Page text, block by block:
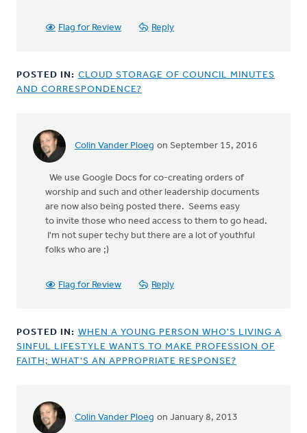
Flag for Review Reply
POSTED IN: CLOUD STORAGE OF COUNCIL MINUTES
AND CORRESPONDENCE?
Colin Vander Ploeg on September 15, 2016
We use Google Docs for co-creating orders of
worship and such and other leadership documents
are now also being posted there. Seems easy
to invite those who need access to them to go head.
I'm not super techy but there are a lot of youthful
folks who are ;)
Flag for Review Reply
POSTED IN: WHEN A YOUNG PERSON WHO'S LIVING A
SINFUL LIFESTYLE WANTS TO MAKE PROFESSION OF
FAITH; WHAT'S AN APPROPRIATE RESPONSE?
Colin Vander Ploeg on January 8, 2013